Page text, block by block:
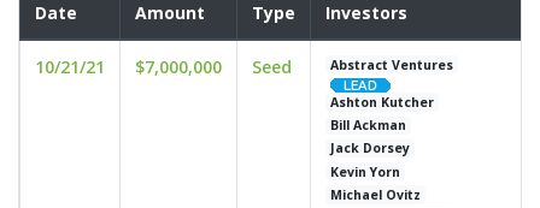
Date Amount Type Investors
10/21/21 $7,000,000 Seed Abstract Ventures
Ashton Kutcher
Bill Ackman
Jack Dorsey
Kevin Yorn
Michael Ovitz